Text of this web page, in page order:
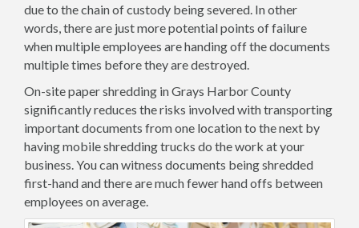
due to the chain of custody being severed. In other
words, there are just more potential points of failure
when multiple employees are handing off the documents
multiple times before they are destroyed.
On-site paper shredding in Grays Harbor County
significantly reduces the risks involved with transporting
important documents from one location to the next by
having mobile shredding trucks do the work at your
business. You can witness documents being shredded
first-hand and there are much fewer hand offs between
employees on average.